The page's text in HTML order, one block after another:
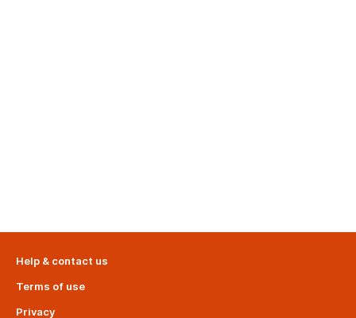
Help & contact us
Terms of use
Privacy